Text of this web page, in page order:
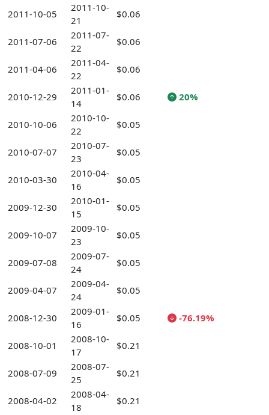
2011-10-05
2011-10-
21
$0.06
2011-07-06
2011-07-
22
$0.06
2011-04-06
2011-04-
22
$0.06
2010-12-29
2011-01-
14
$0.06 20%
2010-10-06
2010-10-
22
$0.05
2010-07-07
2010-07-
23
$0.05
2010-03-30
2010-04-
16
$0.05
2009-12-30
2010-01-
15
$0.05
2009-10-07
2009-10-
23
$0.05
2009-07-08
2009-07-
24
$0.05
2009-04-07
2009-04-
24
$0.05
2008-12-30
2009-01-
16
$0.05 -76.19%
2008-10-01
2008-10-
17
$0.21
2008-07-09
2008-07-
25
$0.21
2008-04-02
2008-04-
18
$0.21